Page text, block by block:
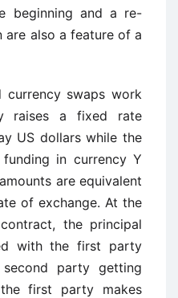
beginning and a re-
are also a feature of a
swaps work
raises a fixed rate
US dollars while the
in currency Y
are equivalent
of exchange. At the
the principal
with the first party
party getting
the first party makes